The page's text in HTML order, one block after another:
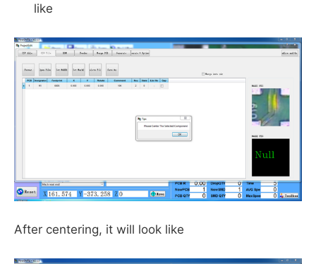
like
After centering, it will look like